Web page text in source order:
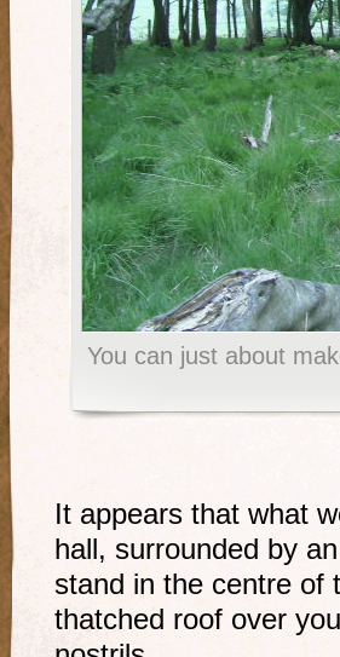
You can just about
It appears that what
hall, surrounded by
stand in the centre of
thatched roof over